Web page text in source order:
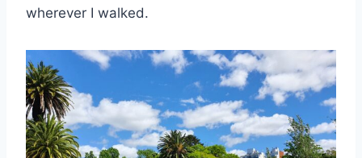
wherever I walked.